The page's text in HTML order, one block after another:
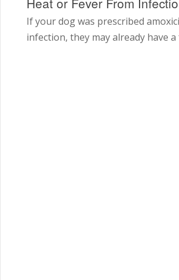
If your dog was prescribed
infection, they may already have a